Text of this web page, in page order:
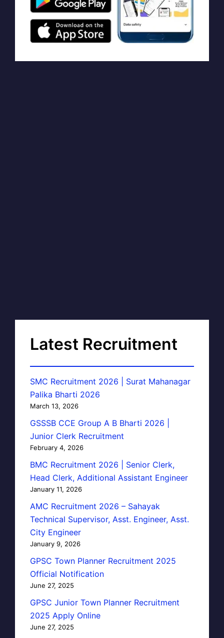
Latest Recruitment
SMC Recruitment 2026 | Surat Mahanagar
Palika Bharti 2026
March 13, 2026
GSSSB CCE Group A B Bharti 2026 |
Junior Clerk Recruitment
February 4, 2026
BMC Recruitment 2026 | Senior Clerk,
Head Clerk, Additional Assistant Engineer
January 11, 2026
AMC Recruitment 2026 – Sahayak
Technical Supervisor, Asst. Engineer, Asst.
City Engineer
January 9, 2026
GPSC Town Planner Recruitment 2025
Official Notification
June 27, 2025
GPSC Junior Town Planner Recruitment
2025 Apply Online
June 27, 2025